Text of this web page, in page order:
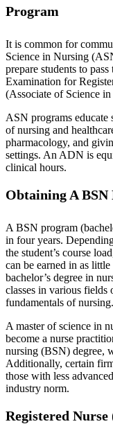
Program
It is common for
Science in Nursing
prepare students to
Examination for
(Associate of Science
ASN programs educate
of nursing and
pharmacology, and
settings. An ADN is
clinical hours.
Obtaining A BSN
A BSN program
in four years.
the student’s course
can be earned in as
bachelor’s degree in
classes in various fields
fundamentals of nursing.
A master of science in
become a nurse
nursing (BSN) degree,
Additionally, certain
those with less
industry norm.
Registered